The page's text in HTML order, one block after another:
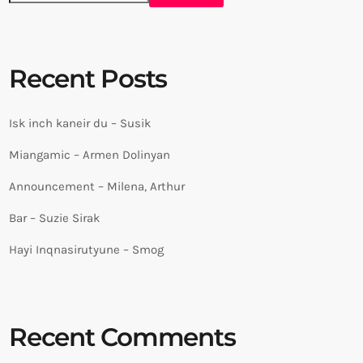
Recent Posts
Isk inch kaneir du – Susik
Miangamic – Armen Dolinyan
Announcement – Milena, Arthur
Bar – Suzie Sirak
Hayi Inqnasirutyune – Smog
Recent Comments